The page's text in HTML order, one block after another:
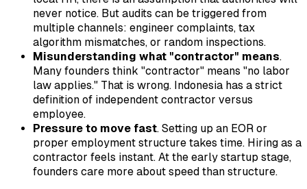
never notice. But audits can be triggered from
multiple channels: engineer complaints, tax
algorithm mismatches, or random inspections.
Misunderstanding what "contractor" means.
Many founders think "contractor" means "no labor
law applies." That is wrong. Indonesia has a strict
definition of independent contractor versus
employee.
Pressure to move fast. Setting up an EOR or
proper employment structure takes time. Hiring as a
contractor feels instant. At the early startup stage,
founders care more about speed than structure.